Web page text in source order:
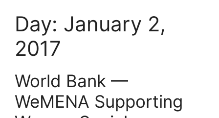
Day: January 2,
2017
World Bank —
WeMENA Supporting